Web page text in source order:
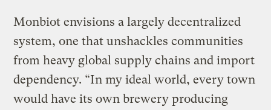
Monbiot envisions a largely decentralized
system, one that unshackles communities
from heavy global supply chains and import
dependency. “In my ideal world, every town
would have its own brewery producing